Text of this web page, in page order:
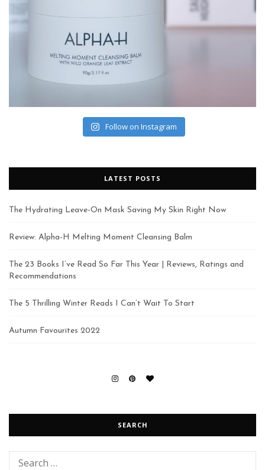
Follow on Instagram
LATEST POSTS
The Hydrating Leave-On Mask Saving My Skin Right Now
Review: Alpha-H Melting Moment Cleansing Balm
The 23 Books I’ve Read So Far This Year | Reviews, Ratings and
Recommendations
The 5 Thrilling Winter Reads I Can’t Wait To Start
Autumn Favourites 2022
SEARCH